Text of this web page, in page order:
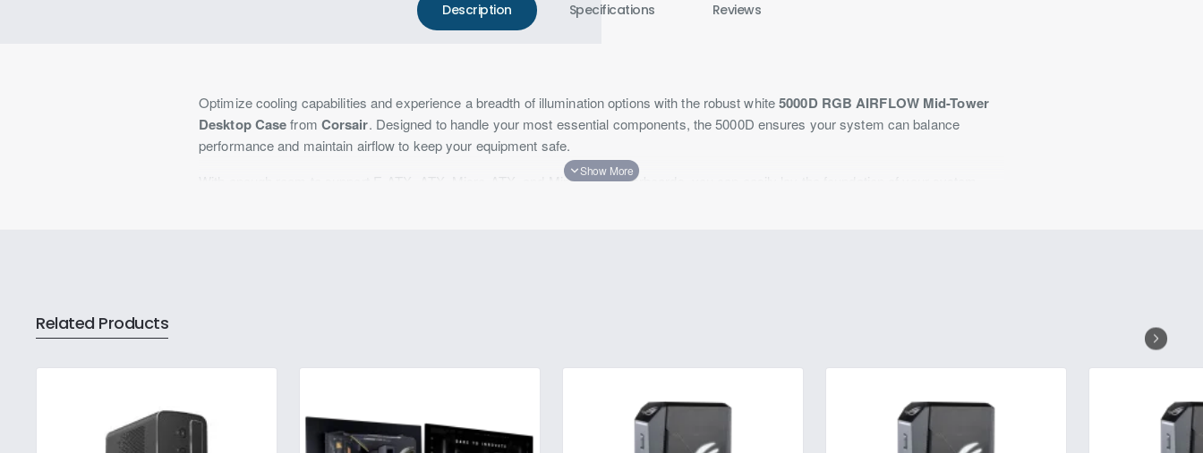
Description Specifications Reviews
Optimize cooling capabilities and experience a breadth of illumination options with the robust white5000D RGB AIRFLOW Mid-Tower
Desktop Casefrom Corsair. Designed to handle your most essential components, the 5000D ensures your system can balance
performance and maintain airflow to keep your equipment safe.
With enough room to support E-ATX, ATX, Micro-ATX, and Mini-ITX motherboards, you can easily lay the foundation of your system
120mm fans on the side, two 120mm fans on the inner shroud, and one 120mm fan on the rear. The front and top panels can also
support up to two 140mm fans.
Related Products